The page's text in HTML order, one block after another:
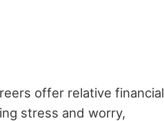
offer relative financial
stress and worry,